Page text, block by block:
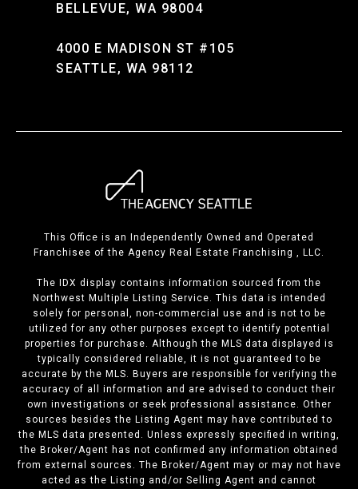
BELLEVUE, WA 98004
4000 E MADISON ST #105
SEATTLE, WA 98112
This Office is an Independently Owned and Operated
Franchisee of the Agency Real Estate Franchising , LLC.
The IDX display contains information sourced from the
Northwest Multiple Listing Service. This data is intended
solely for personal, non-commercial use and is not to be
utilized for any other purposes except to identify potential
properties for purchase. Although the MLS data displayed is
typically considered reliable, it is not guaranteed to be
accurate by the MLS. Buyers are responsible for verifying the
accuracy of all information and are advised to conduct their
own investigations or seek professional assistance. Other
sources besides the Listing Agent may have contributed to
the MLS data presented. Unless expressly specified in writing,
the Broker/Agent has not confirmed any information obtained
from external sources. The Broker/Agent may or may not have
acted as the Listing and/or Selling Agent and cannot